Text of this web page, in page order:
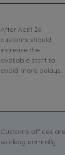
After April 26
customs should
increase the
available staff to
avoid more delays.
Customs offices are
working normally